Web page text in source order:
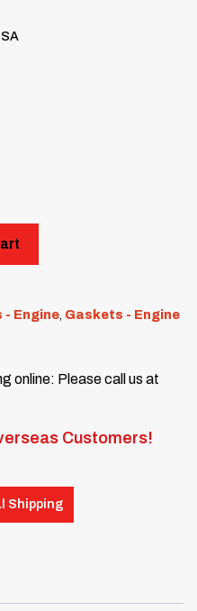
- Engine Gaskets - Engine
online: Please call us at
Customers!
Shipping